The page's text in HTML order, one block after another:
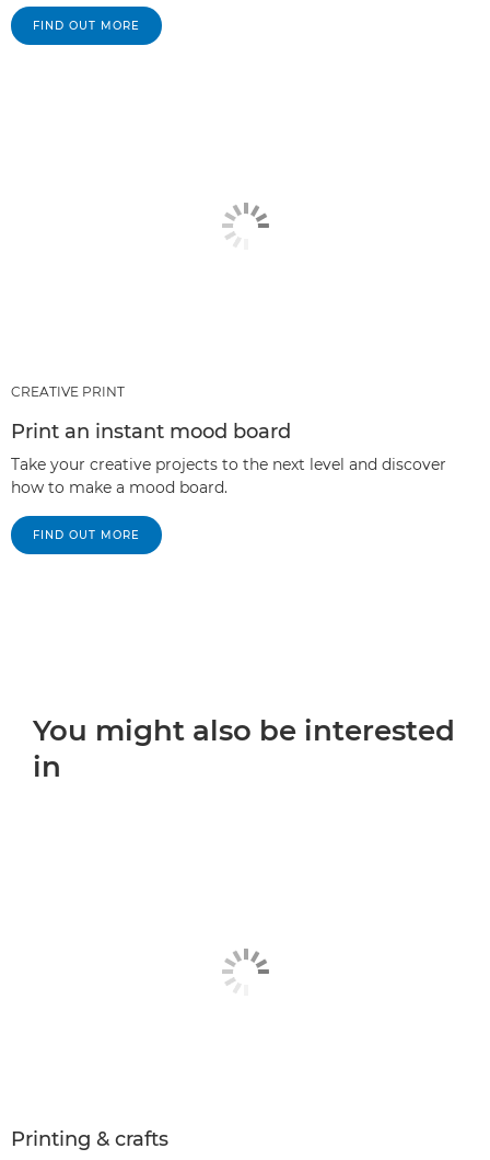
FIND OUT MORE
CREATIVE PRINT
Print an instant mood board
Take your creative projects to the next level and discover
how to make a mood board.
FIND OUT MORE
You might also be interested
in
Printing & crafts